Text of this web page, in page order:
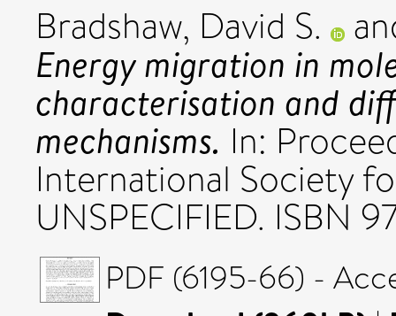
Bradshaw, David S.
Energy migration in
characterisation and
mechanisms. In:
International Society
UNSPECIFIED. ISBN
PDF (6195-66) -